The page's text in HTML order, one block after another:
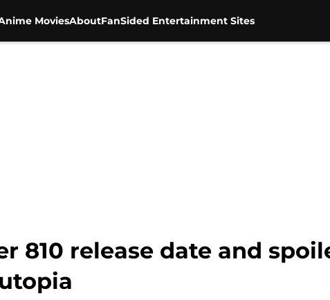
MoviesAboutFanSided Entertainment Sites
810 release date and